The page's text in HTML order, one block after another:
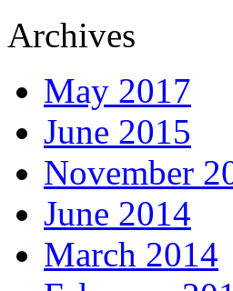
Archives
May 2017
June 2015
November
June 2014
March 2014